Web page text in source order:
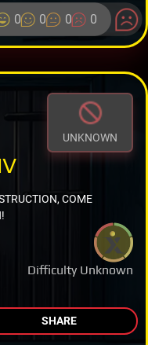
0 0 0 0
UNKNOWN
Difficulty Unknown
COME
SHARE